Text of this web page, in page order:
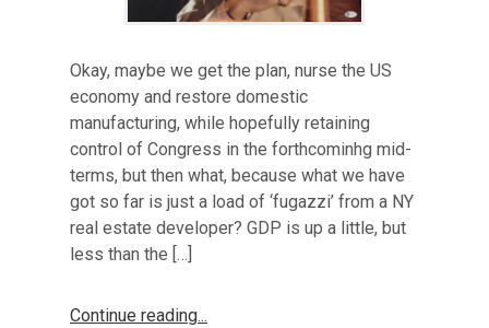
Okay, maybe we get the plan, nurse the US
economy and restore domestic
manufacturing, while hopefully retaining
control of Congress in the forthcominhg mid-
terms, but then what, because what we have
got so far is just a load of ‘fugazzi’ from a NY
real estate developer? GDP is up a little, but
less than the […]
Continue reading